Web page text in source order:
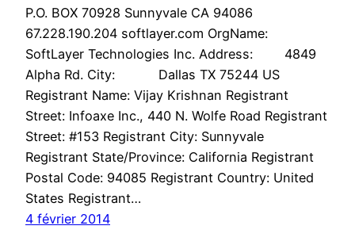
P.O. BOX 70928 Sunnyvale CA 94086
67.228.190.204 softlayer.com OrgName:
SoftLayer Technologies Inc. Address: 4849
Alpha Rd. City: Dallas TX 75244 US
Registrant Name: Vijay Krishnan Registrant
Street: Infoaxe Inc., 440 N. Wolfe Road Registrant
Street: #153 Registrant City: Sunnyvale
Registrant State/Province: California Registrant
Postal Code: 94085 Registrant Country: United
States Registrant…
4 février 2014